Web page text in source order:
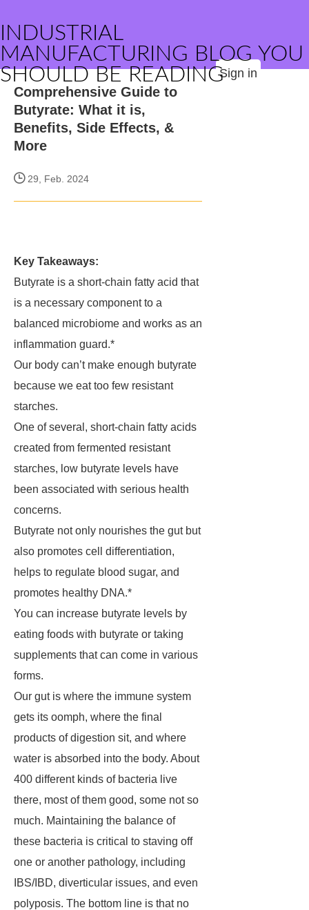
INDUSTRIAL
MANUFACTURING BLOG YOU
SHOULD BE READINGSign in
Comprehensive Guide to
Butyrate: What it is,
Benefits, Side Effects, &
More
29, Feb. 2024
Key Takeaways:
Butyrate is a short-chain fatty acid that
is a necessary component to a
balanced microbiome and works as an
inflammation guard.*
Our body can’t make enough butyrate
because we eat too few resistant
starches.
One of several, short-chain fatty acids
created from fermented resistant
starches, low butyrate levels have
been associated with serious health
concerns.
Butyrate not only nourishes the gut but
also promotes cell differentiation,
helps to regulate blood sugar, and
promotes healthy DNA.*
You can increase butyrate levels by
eating foods with butyrate or taking
supplements that can come in various
forms.
Our gut is where the immune system
gets its oomph, where the final
products of digestion sit, and where
water is absorbed into the body. About
400 different kinds of bacteria live
there, most of them good, some not so
much. Maintaining the balance of
these bacteria is critical to staving off
one or another pathology, including
IBS/IBD, diverticular issues, and even
polyposis. The bottom line is that no